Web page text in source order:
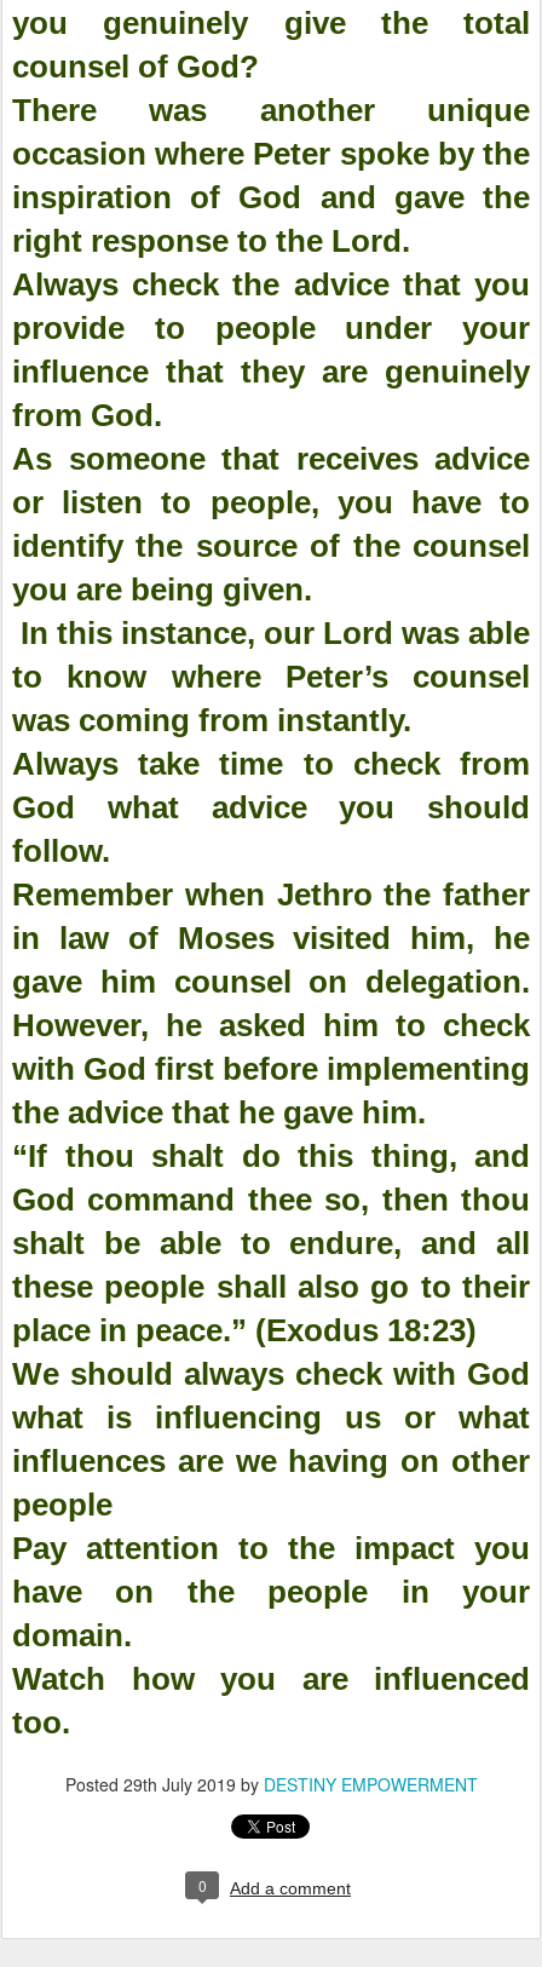
you genuinely give the total
counsel of God?
There was another unique
occasion where Peter spoke by the
inspiration of God and gave the
right response to the Lord.
Always check the advice that you
provide to people under your
influence that they are genuinely
from God.
As someone that receives advice
or listen to people, you have to
identify the source of the counsel
you are being given.
In this instance, our Lord was able
to know where Peter’s counsel
was coming from instantly.
Always take time to check from
God what advice you should
follow.
Remember when Jethro the father
in law of Moses visited him, he
gave him counsel on delegation.
However, he asked him to check
with God first before implementing
the advice that he gave him.
“If thou shalt do this thing, and
God command thee so, then thou
shalt be able to endure, and all
these people shall also go to their
place in peace.” (Exodus 18:23)
We should always check with God
what is influencing us or what
influences are we having on other
people
Pay attention to the impact you
have on the people in your
domain.
Watch how you are influenced
too.
Posted 29th July 2019 by DESTINY EMPOWERMENT
0 Add a comment